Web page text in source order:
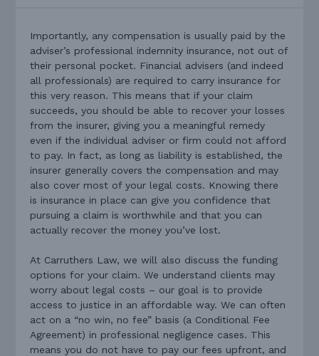
Importantly, any compensation is usually paid by the
adviser’s professional indemnity insurance, not out of
their personal pocket. Financial advisers (and indeed
all professionals) are required to carry insurance for
this very reason. This means that if your claim
succeeds, you should be able to recover your losses
from the insurer, giving you a meaningful remedy
even if the individual adviser or firm could not afford
to pay. In fact, as long as liability is established, the
insurer generally covers the compensation and may
also cover most of your legal costs. Knowing there
is insurance in place can give you confidence that
pursuing a claim is worthwhile and that you can
actually recover the money you’ve lost.
At Carruthers Law, we will also discuss the funding
options for your claim. We understand clients may
worry about legal costs – our goal is to provide
access to justice in an affordable way. We can often
act on a “no win, no fee” basis (a Conditional Fee
Agreement) in professional negligence cases. This
means you do not have to pay our fees upfront, and